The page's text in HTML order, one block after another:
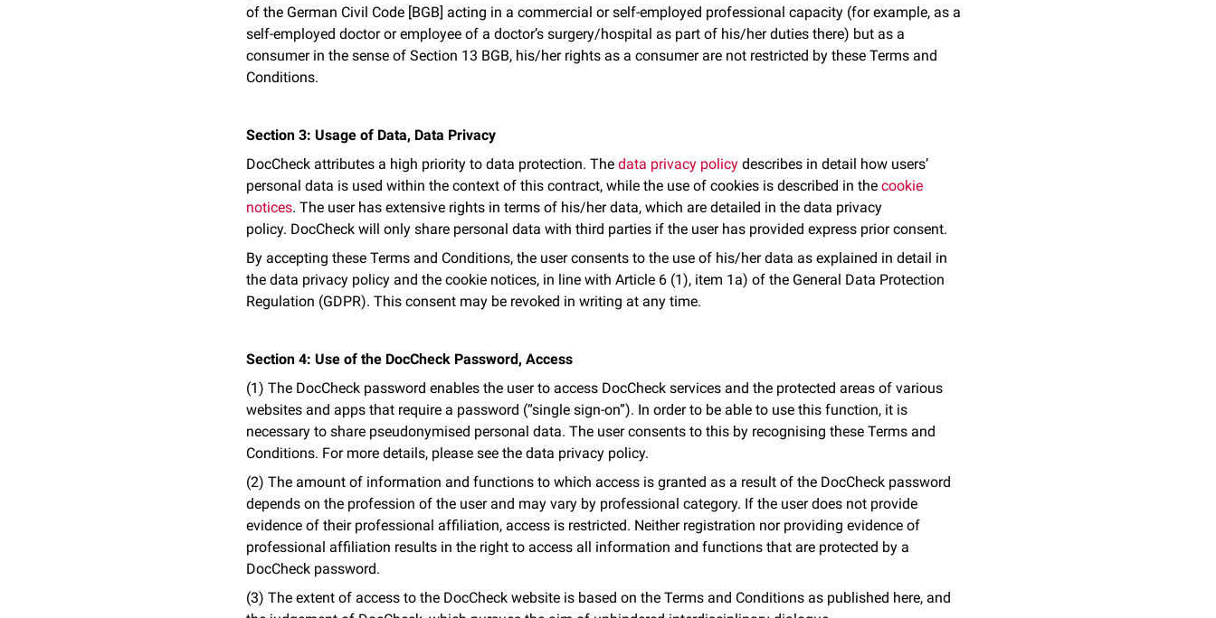
of the German Civil Code [BGB] acting in a commercial or self-employed professional capacity (for example, as a
self-employed doctor or employee of a doctor’s surgery/hospital as part of his/her duties there) but as a
consumer in the sense of Section 13 BGB, his/her rights as a consumer are not restricted by these Terms and
Conditions.
Section 3: Usage of Data, Data Privacy
DocCheck attributes a high priority to data protection. The data privacy policy describes in detail how users’
personal data is used within the context of this contract, while the use of cookies is described in the cookie
notices. The user has extensive rights in terms of his/her data, which are detailed in the data privacy
policy. DocCheck will only share personal data with third parties if the user has provided express prior consent.
By accepting these Terms and Conditions, the user consents to the use of his/her data as explained in detail in
the data privacy policy and the cookie notices, in line with Article 6 (1), item 1a) of the General Data Protection
Regulation (GDPR). This consent may be revoked in writing at any time.
Section 4: Use of the DocCheck Password, Access
(1) The DocCheck password enables the user to access DocCheck services and the protected areas of various
websites and apps that require a password (“single sign-on”). In order to be able to use this function, it is
necessary to share pseudonymised personal data. The user consents to this by recognising these Terms and
Conditions. For more details, please see the data privacy policy.
(2) The amount of information and functions to which access is granted as a result of the DocCheck password
depends on the profession of the user and may vary by professional category. If the user does not provide
evidence of their professional affiliation, access is restricted. Neither registration nor providing evidence of
professional affiliation results in the right to access all information and functions that are protected by a
DocCheck password.
(3) The extent of access to the DocCheck website is based on the Terms and Conditions as published here, and